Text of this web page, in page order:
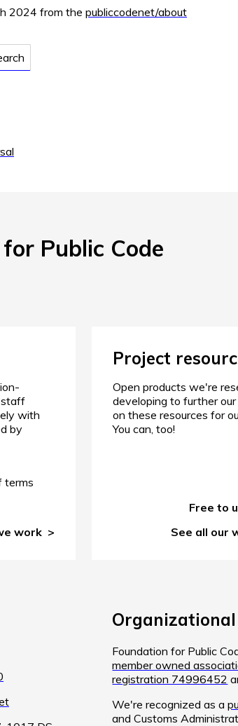
2024 from the publiccodenet/about
Public Code
staff
with
by
terms
work
Project
Open products we're
developing to further
on these resources for
You can, too!
Free to
See all our
Foundation for Public
member owned
registration 74996452
We're recognized as a
and Customs